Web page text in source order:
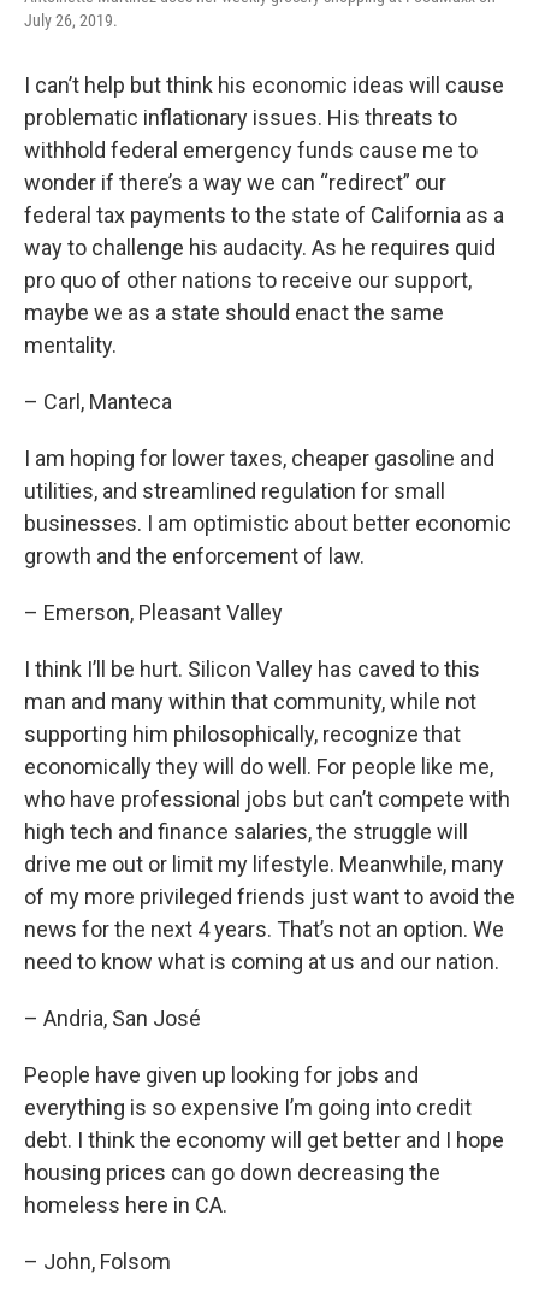
July 26, 2019.
I can’t help but think his economic ideas will cause
problematic inflationary issues. His threats to
withhold federal emergency funds cause me to
wonder if there’s a way we can “redirect” our
federal tax payments to the state of California as a
way to challenge his audacity. As he requires quid
pro quo of other nations to receive our support,
maybe we as a state should enact the same
mentality.
– Carl, Manteca
I am hoping for lower taxes, cheaper gasoline and
utilities, and streamlined regulation for small
businesses. I am optimistic about better economic
growth and the enforcement of law.
– Emerson, Pleasant Valley
I think I’ll be hurt. Silicon Valley has caved to this
man and many within that community, while not
supporting him philosophically, recognize that
economically they will do well. For people like me,
who have professional jobs but can’t compete with
high tech and finance salaries, the struggle will
drive me out or limit my lifestyle. Meanwhile, many
of my more privileged friends just want to avoid the
news for the next 4 years. That’s not an option. We
need to know what is coming at us and our nation.
– Andria, San José
People have given up looking for jobs and
everything is so expensive I’m going into credit
debt. I think the economy will get better and I hope
housing prices can go down decreasing the
homeless here in CA.
– John, Folsom